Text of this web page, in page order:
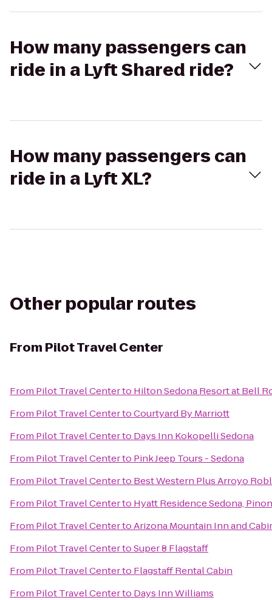
How many passengers can
ride in a Lyft Shared ride?
How many passengers can
ride in a Lyft XL?
Other popular routes
From Pilot Travel Center
From Pilot Travel Centerto Hilton Sedona Resort at Bell
From Pilot Travel CentertoCourtyard By Marriott
From Pilot Travel Centerto Days Inn Kokopelli Sedona
From Pilot Travel Centerto Pink Jeep Tours - Sedona
From Pilot Travel Centerto Best Western Plus Arroyo
From Pilot Travel Centerto Hyatt Residence Sedona,
From Pilot Travel CentertoArizona Mountain Inn and
From Pilot Travel CentertoSuper 8 Flagstaff
From Pilot Travel Centerto Flagstaff Rental Cabin
From Pilot Travel Centerto Days Inn Williams